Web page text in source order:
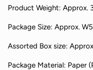
Product Weight: Approx.
Package Size: Approx.
Assorted Box size:
Package Material: Paper